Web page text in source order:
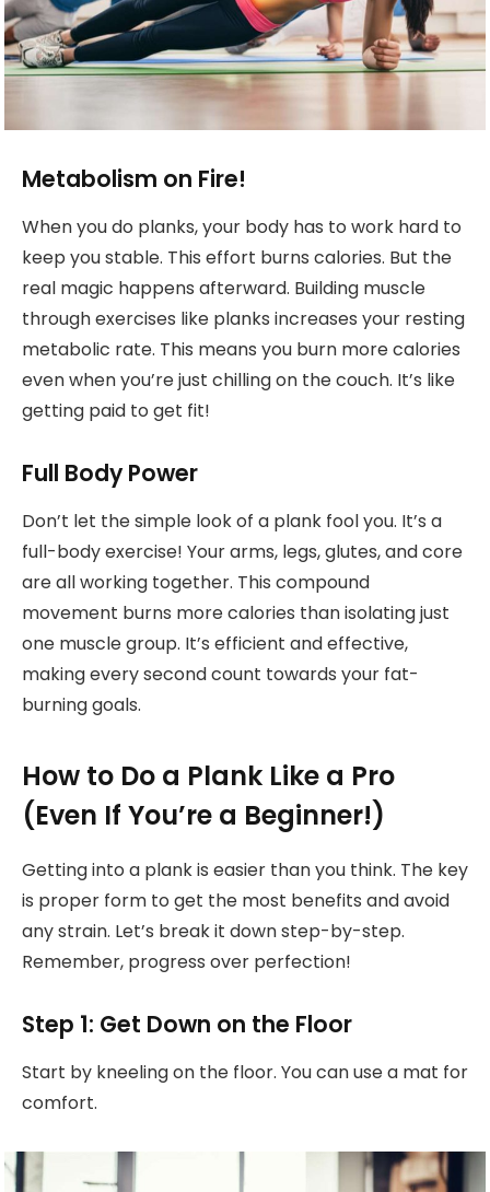
Metabolism on Fire!
When you do planks, your body has to work hard to
keep you stable. This effort burns calories. But the
real magic happens afterward. Building muscle
through exercises like planks increases your resting
metabolic rate. This means you burn more calories
even when you’re just chilling on the couch. It’s like
getting paid to get fit!
Full Body Power
Don’t let the simple look of a plank fool you. It’s a
full-body exercise! Your arms, legs, glutes, and core
are all working together. This compound
movement burns more calories than isolating just
one muscle group. It’s efficient and effective,
making every second count towards your fat-
burning goals.
How to Do a Plank Like a Pro
(Even If You’re a Beginner!)
Getting into a plank is easier than you think. The key
is proper form to get the most benefits and avoid
any strain. Let’s break it down step-by-step.
Remember, progress over perfection!
Step 1: Get Down on the Floor
Start by kneeling on the floor. You can use a mat for
comfort.